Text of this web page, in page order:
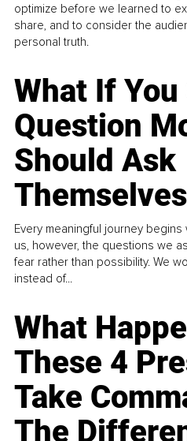
optimize before we learned to
share, and to consider the
personal truth.
What If You
Question
Should Ask
Themselves
Every meaningful journey
us, however, the questions we
fear rather than possibility. We
instead of...
What
These 4
Take
The